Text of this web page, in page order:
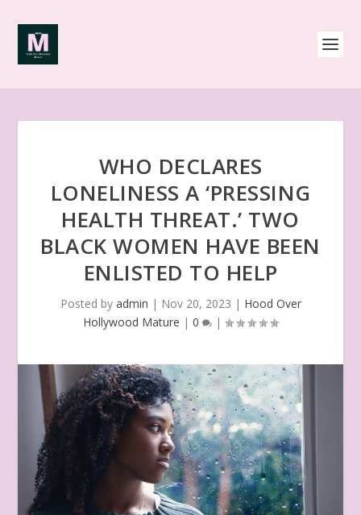
WHO DECLARES
LONELINESS A ‘PRESSING
HEALTH THREAT.’ TWO
BLACK WOMEN HAVE BEEN
ENLISTED TO HELP
Posted by admin | Nov 20, 2023 | Hood Over
Hollywood Mature | 0 |